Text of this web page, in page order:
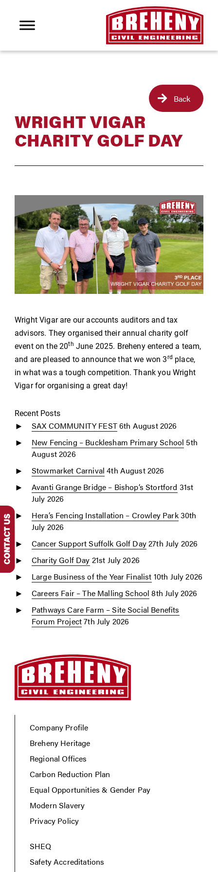
WRIGHT VIGAR
CHARITY GOLF DAY
Back
Wright Vigar are our accounts auditors and tax
advisors. They organised their annual charity golf
event on the 20th June 2025. Breheny entered a team,
and are pleased to announce that we won 3rd place,
in what was a tough competition. Thank you Wright
Vigar for organising a great day!
Recent Posts
SAX COMMUNITY FEST6th August 2026
New Fencing – Bucklesham Primary School 5th
August 2026
Stowmarket Carnival 4th August 2026
Avanti Grange Bridge – Bishop’s Stortford 31st
July 2026
Hera’s Fencing Installation – Crowley Park30th
July 2026
Cancer Support Suffolk Golf Day27th July 2026
Charity Golf Day 21st July 2026
Large Business of the Year Finalist 10th July 2026
Careers Fair – The Malling School 8th July 2026
Pathways Care Farm – Site Social Benefits
Forum Project7th July 2026
Company Profile
Breheny Heritage
Regional Offices
Carbon Reduction Plan
Equal Opportunities & Gender Pay
Modern Slavery
Privacy Policy
SHEQ
Safety Accreditations